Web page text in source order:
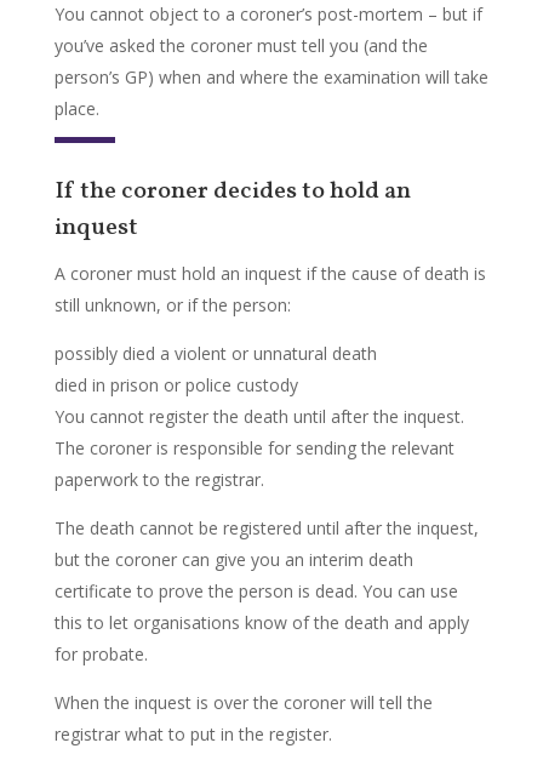
You cannot object to a coroner’s post-mortem – but if
you’ve asked the coroner must tell you (and the
person’s GP) when and where the examination will take
place.
If the coroner decides to hold an
inquest
A coroner must hold an inquest if the cause of death is
still unknown, or if the person:
possibly died a violent or unnatural death
died in prison or police custody
You cannot register the death until after the inquest.
The coroner is responsible for sending the relevant
paperwork to the registrar.
The death cannot be registered until after the inquest,
but the coroner can give you an interim death
certificate to prove the person is dead. You can use
this to let organisations know of the death and apply
for probate.
When the inquest is over the coroner will tell the
registrar what to put in the register.